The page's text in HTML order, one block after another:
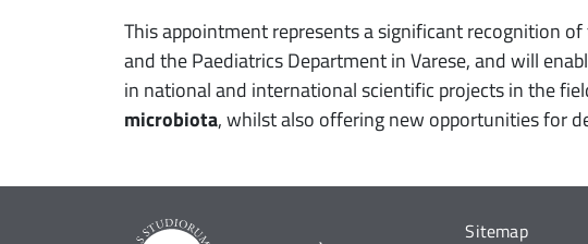
This appointment represents a significant recognition
and the Paediatrics Department in Varese, and will
in national and international scientific projects in the
microbiota, whilst also offering new opportunities for
Sitemap